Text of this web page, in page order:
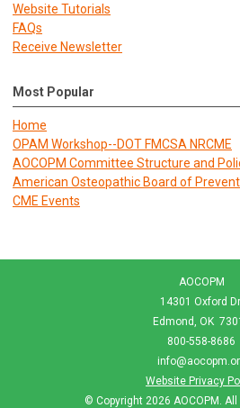
Website Tutorials
FAQs
Receive Newsletter
Most Popular
Home
OPAM Workshop--DOT FMCSA NRCME
AOCOPM Committee Structure and
American Osteopathic Board of
CME Events
AOCOPM
14301 Oxford
Edmond, OK
800-558-8686
Website Privacy
© Copyright 2026 AOCOPM.